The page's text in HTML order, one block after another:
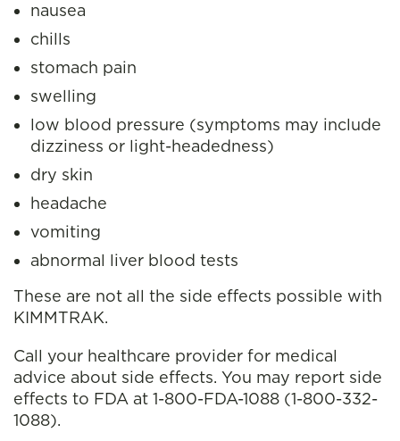
nausea
chills
stomach pain
swelling
low blood pressure (symptoms may include
dizziness or light-headedness)
dry skin
headache
vomiting
abnormal liver blood tests
These are not all the side effects possible with
KIMMTRAK.
Call your healthcare provider for medical
advice about side effects. You may report side
effects to FDA at 1-800-FDA-1088 (1-800-332-
1088).